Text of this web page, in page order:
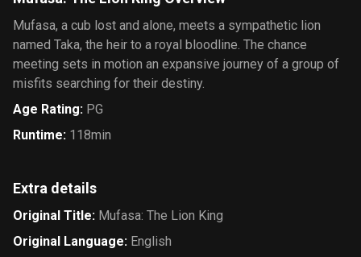
Mufasa, a cub lost and alone, meets a sympathetic lion
named Taka, the heir to a royal bloodline. The chance
meeting sets in motion an expansive journey of a group of
misfits searching for their destiny.
Age Rating: PG
Runtime: 118min
Extra details
Original Title: Mufasa: The Lion King
Original Language: English